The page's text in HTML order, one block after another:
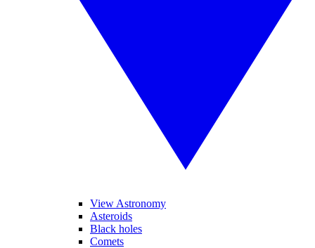
View Astronomy
Asteroids
Black holes
Comets